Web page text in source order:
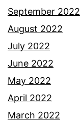
September 2022
August 2022
July 2022
June 2022
May 2022
April 2022
March 2022